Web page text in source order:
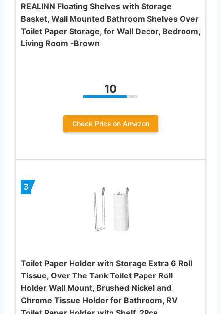
REALINN Floating Shelves with Storage
Basket, Wall Mounted Bathroom Shelves Over
Toilet Paper Storage, for Wall Decor, Bedroom,
Living Room -Brown
10
Check Price on Amazon
3
Toilet Paper Holder with Storage Extra 6 Roll
Tissue, Over The Tank Toilet Paper Roll
Holder Wall Mount, Brushed Nickel and
Chrome Tissue Holder for Bathroom, RV